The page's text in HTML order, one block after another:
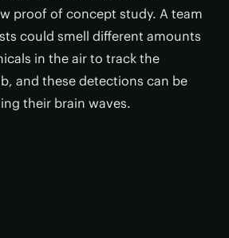
proof of concept study. A team
could smell different amounts
in the air to track the
and these detections can be
their brain waves.